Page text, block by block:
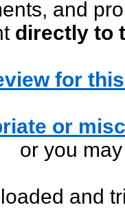
and
directly to
for
or
or you
and